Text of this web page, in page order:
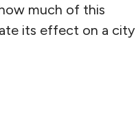
much of this
its effect on a city